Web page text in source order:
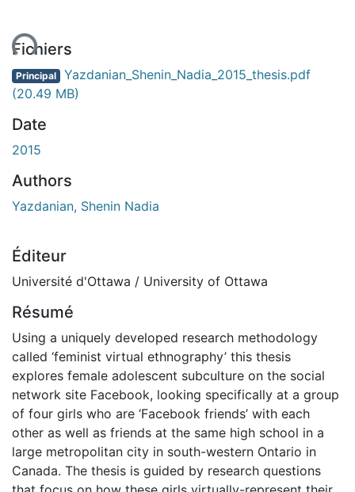
Fichiers
Principal Yazdanian_Shenin_Nadia_2015_thesis.pdf
(20.49 MB)
Date
2015
Authors
Yazdanian, Shenin Nadia
Éditeur
Université d'Ottawa / University of Ottawa
Résumé
Using a uniquely developed research methodology
called ‘feminist virtual ethnography’ this thesis
explores female adolescent subculture on the social
network site Facebook, looking specifically at a group
of four girls who are ‘Facebook friends’ with each
other as well as friends at the same high school in a
large metropolitan city in south-western Ontario in
Canada. The thesis is guided by research questions